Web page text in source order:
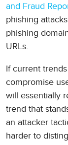
and Fraud
phishing
phishing
URLs.
If current
compromise
will essentially
trend that
an attacker
harder to